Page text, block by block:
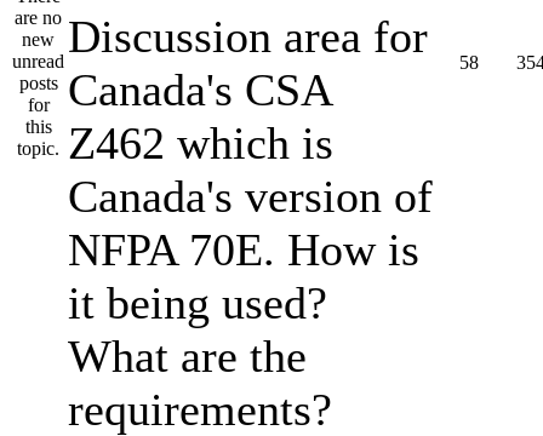
Discussion area for
Canada's CSA
Z462 which is
Canada's version of
NFPA 70E. How is
it being used?
What are the
requirements?
58